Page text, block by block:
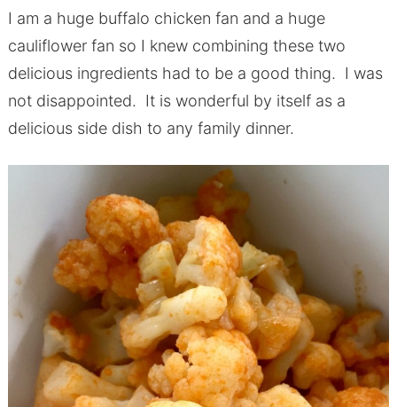
I am a huge buffalo chicken fan and a huge
cauliflower fan so I knew combining these two
delicious ingredients had to be a good thing. I was
not disappointed. It is wonderful by itself as a
delicious side dish to any family dinner.